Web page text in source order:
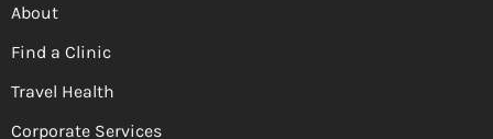
About
Find a Clinic
Travel Health
Corporate Services